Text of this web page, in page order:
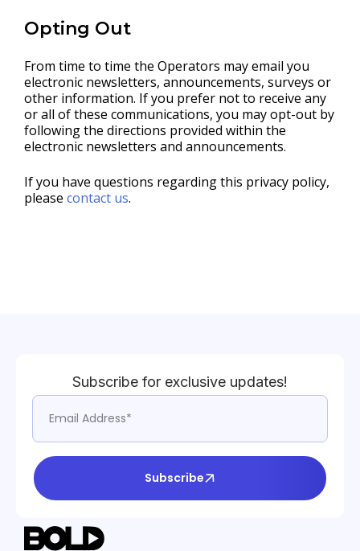
Opting Out
From time to time the Operators may email you
electronic newsletters, announcements, surveys or
other information. If you prefer not to receive any
or all of these communications, you may opt-out by
following the directions provided within the
electronic newsletters and announcements.
If you have questions regarding this privacy policy,
please contact us.
Subscribe for exclusive updates!
Subscribe